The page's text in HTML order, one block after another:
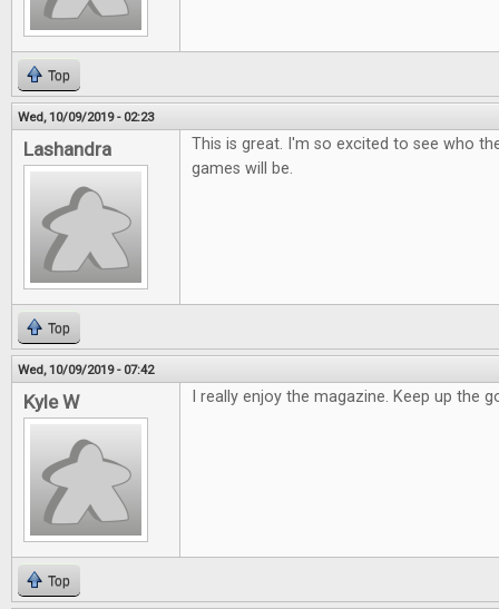
Top
Wed, 10/09/2019 - 02:23
Lashandra
This is great. I'm so excited to see who
games will be.
Top
Wed, 10/09/2019 - 07:42
Kyle W I really enjoy the magazine. Keep up the
Top